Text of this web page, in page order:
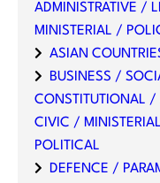
ADMINISTRATIVE /
MINISTERIAL /
ASIAN
BUSINESS /
CONSTITUTIONAL /
CIVIC /
POLITICAL
DEFENCE /